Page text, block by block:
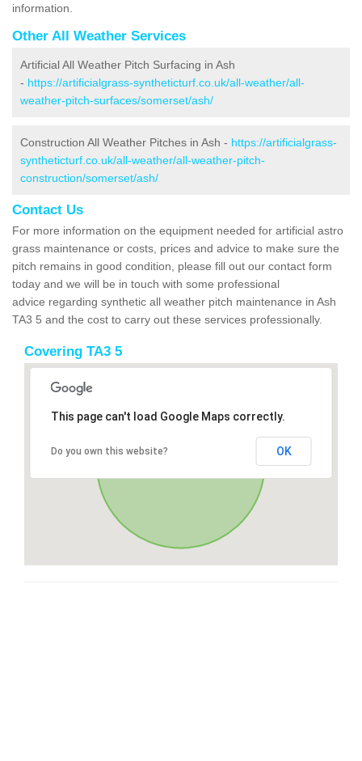
information.
Other All Weather Services
Artificial All Weather Pitch Surfacing in Ash
- https://artificialgrass-syntheticturf.co.uk/all-weather/all-
weather-pitch-surfaces/somerset/ash/
Construction All Weather Pitches in Ash - https://artificialgrass-
syntheticturf.co.uk/all-weather/all-weather-pitch-
construction/somerset/ash/
Contact Us
For more information on the equipment needed for artificial astro
grass maintenance or costs, prices and advice to make sure the
pitch remains in good condition, please fill out our contact form
today and we will be in touch with some professional
advice regarding synthetic all weather pitch maintenance in Ash
TA3 5 and the cost to carry out these services professionally.
Covering TA3 5
This page can't load Google Maps correctly.
Do you own this website? OK